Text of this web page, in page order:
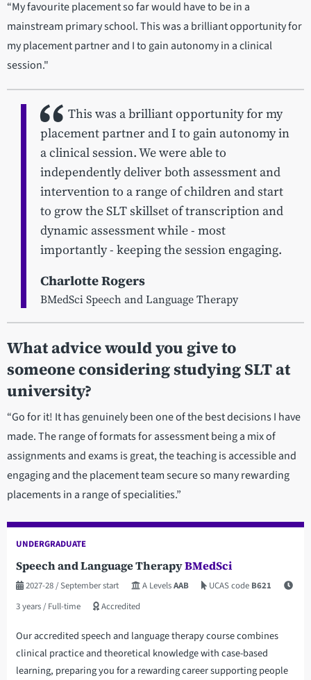
“My favourite placement so far would have to be in a
mainstream primary school. This was a brilliant opportunity for
my placement partner and I to gain autonomy in a clinical
session."
This was a brilliant opportunity for my
placement partner and I to gain autonomy in
a clinical session. We were able to
independently deliver both assessment and
intervention to a range of children and start
to grow the SLT skillset of transcription and
dynamic assessment while - most
importantly - keeping the session engaging.
Charlotte Rogers
BMedSci Speech and Language Therapy
What advice would you give to
someone considering studying SLT at
university?
“Go for it! It has genuinely been one of the best decisions I have
made. The range of formats for assessment being a mix of
assignments and exams is great, the teaching is accessible and
engaging and the placement team secure so many rewarding
placements in a range of specialities.”
UNDERGRADUATE
Speech and Language TherapyBMedSci
2027-28/ September start A LevelsAAB UCAS code B621
3 years/ Full-time Accredited
Our accredited speech and language therapy course combines
clinical practice and theoretical knowledge with case-based
learning, preparing you for a rewarding career supporting people